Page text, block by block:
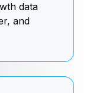
data
and